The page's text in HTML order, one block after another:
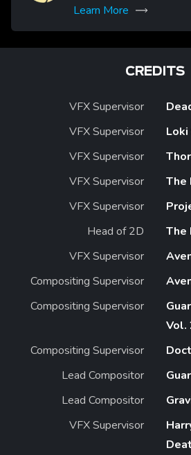
Learn More
CREDITS
VFX Supervisor
VFX Supervisor
Loki
VFX Supervisor
VFX Supervisor
The
VFX Supervisor
Head of 2D
The
VFX Supervisor
Compositing Supervisor
Compositing Supervisor
Vol.
Compositing Supervisor
Lead Compositor
Lead Compositor
VFX Supervisor